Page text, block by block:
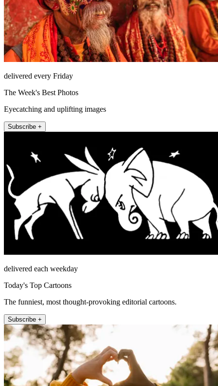
delivered every Friday
The Week's Best Photos
Eyecatching and uplifting images
Subscribe +
delivered each weekday
Today's Top Cartoons
The funniest, most thought-provoking editorial cartoons.
Subscribe +